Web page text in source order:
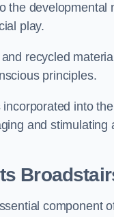
the
play.
recycled
principles.
into
and
component